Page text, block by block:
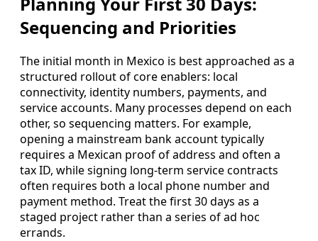
Sequencing and Priorities
The initial month in Mexico is best approached as a
structured rollout of core enablers: local
connectivity, identity numbers, payments, and
service accounts. Many processes depend on each
other, so sequencing matters. For example,
opening a mainstream bank account typically
requires a Mexican proof of address and often a
tax ID, while signing long-term service contracts
often requires both a local phone number and
payment method. Treat the first 30 days as a
staged project rather than a series of ad hoc
errands.